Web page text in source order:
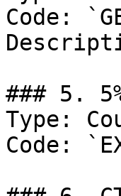
Code:
### 5.
Type:
Code: